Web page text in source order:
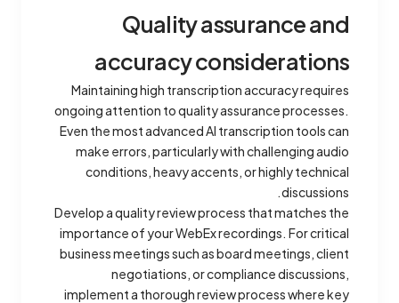
Quality assurance and
accuracy considerations
Maintaining high transcription accuracy requires
ongoing attention to quality assurance processes.
Even the most advanced AI transcription tools can
make errors, particularly with challenging audio
conditions, heavy accents, or highly technical
discussions.
Develop a quality review process that matches the
importance of your WebEx recordings. For critical
business meetings such as board meetings, client
negotiations, or compliance discussions,
implement a thorough review process where key